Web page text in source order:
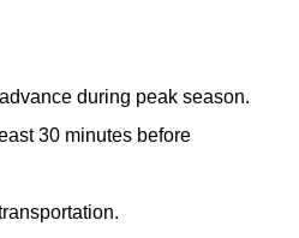
during peak season.
30 minutes before